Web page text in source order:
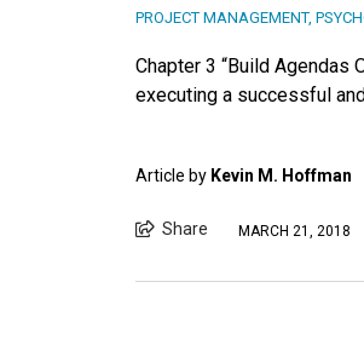
PROJECT MANAGEMENT,
Chapter 3 “Build Agendas
executing a successful
Article by Kevin M. Hoffman
Share MARCH 21, 2018